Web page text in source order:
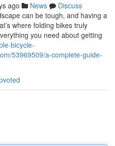
ago News
Discuss
can be tough, and having a
where folding bikes truly
you need about getting
bicycle-
53969509/a-complete-guide-